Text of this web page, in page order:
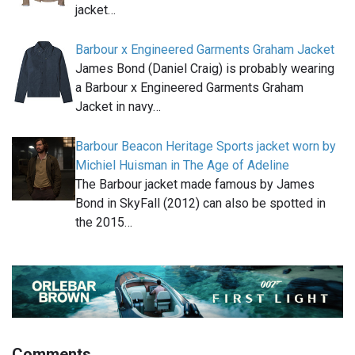
jacket…
Barbour x Engineered Garments Graham Jacket
James Bond (Daniel Craig) is probably wearing
a Barbour x Engineered Garments Graham
Jacket in navy…
Barbour Beacon Heritage Sports jacket worn by
Michiel Huisman in The Age of Adeline
The Barbour jacket made famous by James
Bond in SkyFall (2012) can also be spotted in
the 2015…